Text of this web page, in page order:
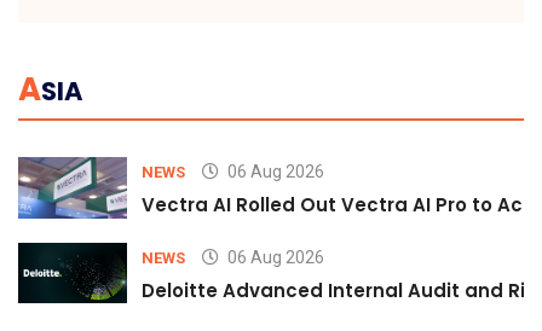
ASIA
NEWS 06 Aug 2026
Vectra AI Rolled Out Vectra AI Pro to
NEWS 06 Aug 2026
Deloitte Advanced Internal Audit and